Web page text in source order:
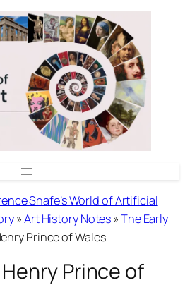
Shafe’s World of Artificial
»Art History Notes»The Early
Prince of Wales
Prince of